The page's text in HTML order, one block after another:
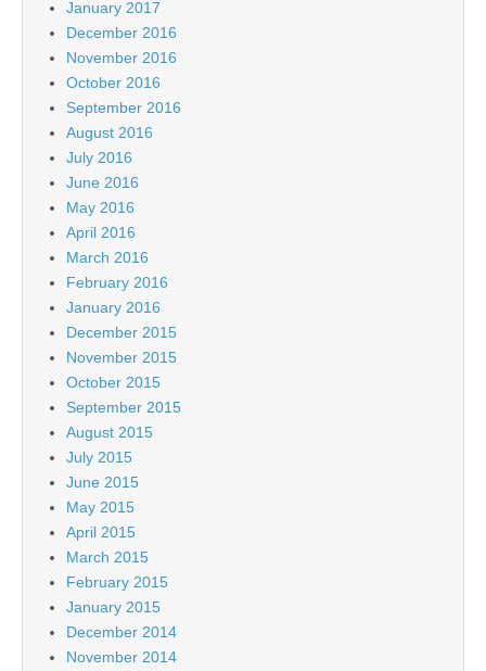
January 2017
December 2016
November 2016
October 2016
September 2016
August 2016
July 2016
June 2016
May 2016
April 2016
March 2016
February 2016
January 2016
December 2015
November 2015
October 2015
September 2015
August 2015
July 2015
June 2015
May 2015
April 2015
March 2015
February 2015
January 2015
December 2014
November 2014